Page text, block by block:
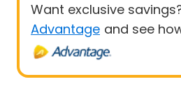
Want exclusive
Advantage and see